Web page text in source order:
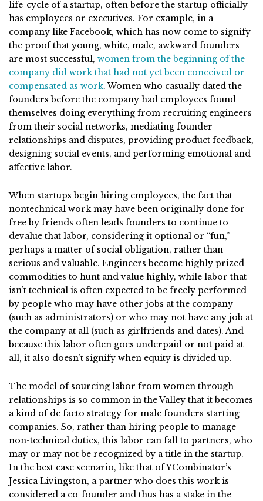
life-cycle of a startup, often before the startup officially
has employees or executives. For example, in a
company like Facebook, which has now come to signify
the proof that young, white, male, awkward founders
are most successful, women from the beginning of the
company did work that had not yet been conceived or
compensated as work. Women who casually dated the
founders before the company had employees found
themselves doing everything from recruiting engineers
from their social networks, mediating founder
relationships and disputes, providing product feedback,
designing social events, and performing emotional and
affective labor.
When startups begin hiring employees, the fact that
nontechnical work may have been originally done for
free by friends often leads founders to continue to
devalue that labor, considering it optional or “fun,”
perhaps a matter of social obligation, rather than
serious and valuable. Engineers become highly prized
commodities to hunt and value highly, while labor that
isn’t technical is often expected to be freely performed
by people who may have other jobs at the company
(such as administrators) or who may not have any job at
the company at all (such as girlfriends and dates). And
because this labor often goes underpaid or not paid at
all, it also doesn’t signify when equity is divided up.
The model of sourcing labor from women through
relationships is so common in the Valley that it becomes
a kind of de facto strategy for male founders starting
companies. So, rather than hiring people to manage
non-technical duties, this labor can fall to partners, who
may or may not be recognized by a title in the startup.
In the best case scenario, like that of YCombinator’s
Jessica Livingston, a partner who does this work is
considered a co-founder and thus has a stake in the